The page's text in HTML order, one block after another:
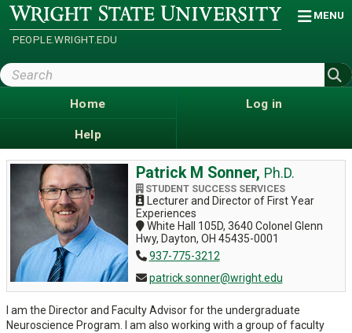
Skip
main
content
Wright
State
University
PEOPLE.WRIGHT.EDU
MENU
Search
Wright
Home
Help
Log in
Patrick M Sonner, Ph.D.
STUDENT SUCCESS SERVICES
Lecturer and Director of First Year
Experiences
White Hall 105D, 3640 Colonel Glenn
Hwy, Dayton, OH 45435-0001
937-775-3212
patrick.sonner@wright.edu
I am the Director and Faculty Advisor for the undergraduate
Neuroscience Program. I am also working with a group of faculty